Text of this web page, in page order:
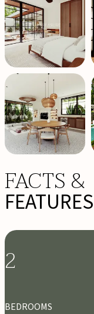
FACTS &
FEATURES
2
BEDROOMS